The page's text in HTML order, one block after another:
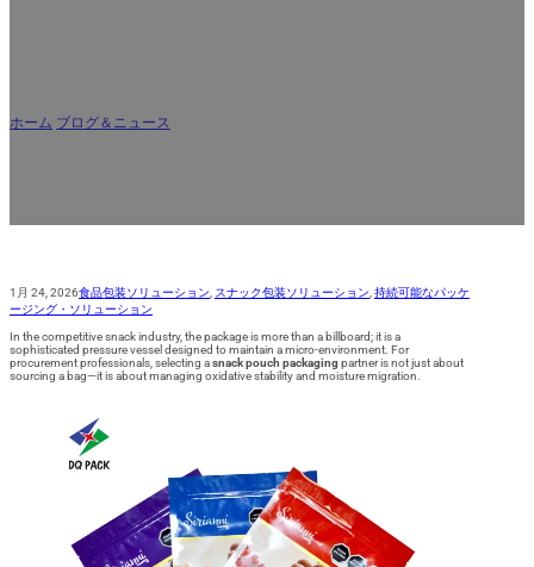
ホーム ブログ＆ニュース
1月 24, 2026食品包装ソリューション スナック包装ソリューション 持続可能なパッケ
ージング・ソリューション
In the competitive snack industry, the package is more than a billboard; it is a
sophisticated pressure vessel designed to maintain a micro-environment. For
procurement professionals, selecting asnack pouch packagingpartner is not just about
sourcing a bag—it is about managing oxidative stability and moisture migration.